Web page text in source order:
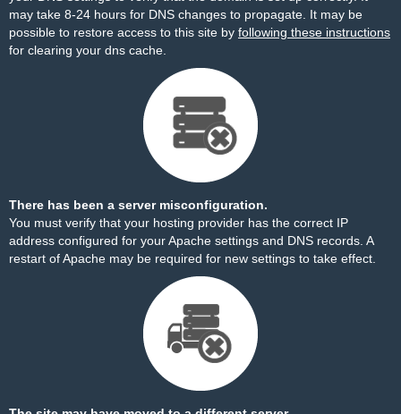
may take 8-24 hours for DNS changes to propagate. It may be
possible to restore access to this site by following these instructions
for clearing your dns cache.
There has been a server misconfiguration.
You must verify that your hosting provider has the correct IP
address configured for your Apache settings and DNS records. A
restart of Apache may be required for new settings to take effect.